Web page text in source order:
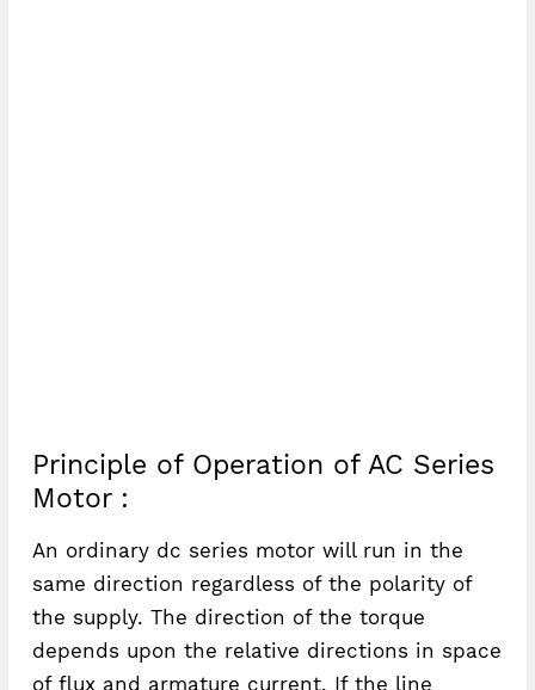
Principle of Operation of AC Series
Motor :
An ordinary dc series motor will run in the
same direction regardless of the polarity of
the supply. The direction of the torque
depends upon the relative directions in space
of flux and armature current. If the line